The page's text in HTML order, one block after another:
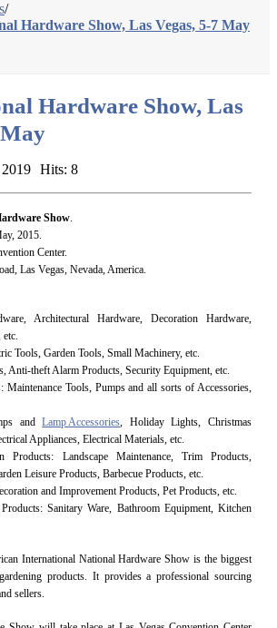
/
Hardware Show, Las Vegas, 5-7 May
Hardware Show, Las
Hits: 8
Show.
2015.
Center.
Las Vegas, Nevada, America.
Architectural Hardware, Decoration Hardware,
etc.
Tools, Garden Tools, Small Machinery, etc.
Anti-theft Alarm Products, Security Equipment, etc.
Maintenance Tools, Pumps and all sorts of Accessories,
andLamp Accessories, Holiday Lights, Christmas
Appliances, Electrical Materials, etc.
Products: Landscape Maintenance, Trim Products,
Leisure Products, Barbecue Products, etc.
and Improvement Products, Pet Products, etc.
Sanitary Ware, Bathroom Equipment, Kitchen
International National Hardware Show is the biggest
products. It provides a professional sourcing
sellers.